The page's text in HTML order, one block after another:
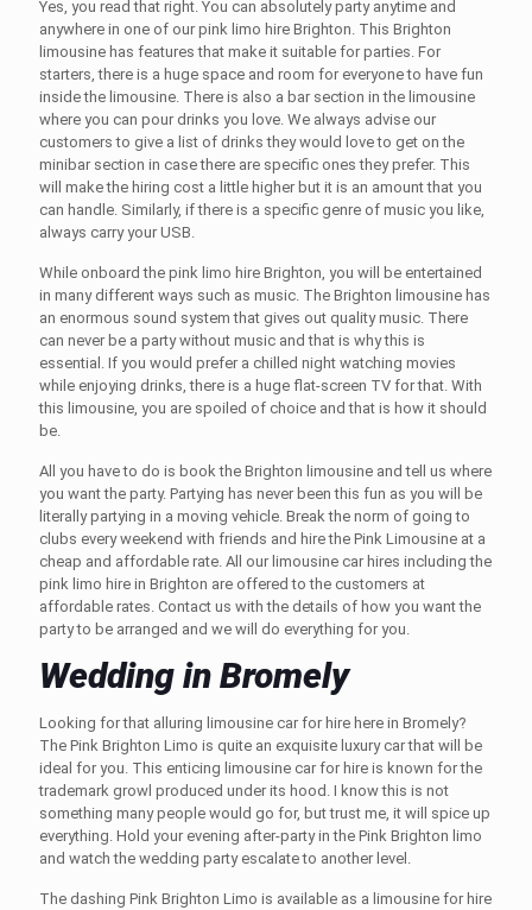
Yes, you read that right. You can absolutely party anytime and
anywhere in one of our pink limo hire Brighton. This Brighton
limousine has features that make it suitable for parties. For
starters, there is a huge space and room for everyone to have fun
inside the limousine. There is also a bar section in the limousine
where you can pour drinks you love. We always advise our
customers to give a list of drinks they would love to get on the
minibar section in case there are specific ones they prefer. This
will make the hiring cost a little higher but it is an amount that you
can handle. Similarly, if there is a specific genre of music you like,
always carry your USB.
While onboard the pink limo hire Brighton, you will be entertained
in many different ways such as music. The Brighton limousine has
an enormous sound system that gives out quality music. There
can never be a party without music and that is why this is
essential. If you would prefer a chilled night watching movies
while enjoying drinks, there is a huge flat-screen TV for that. With
this limousine, you are spoiled of choice and that is how it should
be.
All you have to do is book the Brighton limousine and tell us where
you want the party. Partying has never been this fun as you will be
literally partying in a moving vehicle. Break the norm of going to
clubs every weekend with friends and hire the Pink Limousine at a
cheap and affordable rate. All our limousine car hires including the
pink limo hire in Brighton are offered to the customers at
affordable rates. Contact us with the details of how you want the
party to be arranged and we will do everything for you.
Wedding in Bromely
Looking for that alluring limousine car for hire here in Bromely?
The Pink Brighton Limo is quite an exquisite luxury car that will be
ideal for you. This enticing limousine car for hire is known for the
trademark growl produced under its hood. I know this is not
something many people would go for, but trust me, it will spice up
everything. Hold your evening after-party in the Pink Brighton limo
and watch the wedding party escalate to another level.
The dashing Pink Brighton Limo is available as a limousine for hire